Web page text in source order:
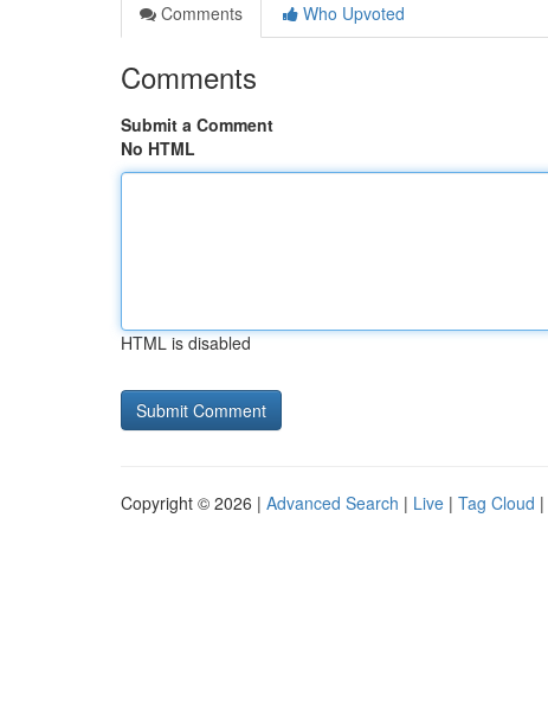
Comments
Who Upvoted
Comments
Submit a Comment
No HTML
HTML is disabled
Copyright © 2026 | Advanced Search | Live | Tag Cloud |